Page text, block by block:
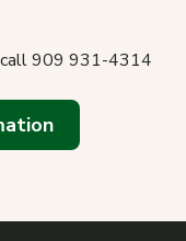
call 909 931-4314